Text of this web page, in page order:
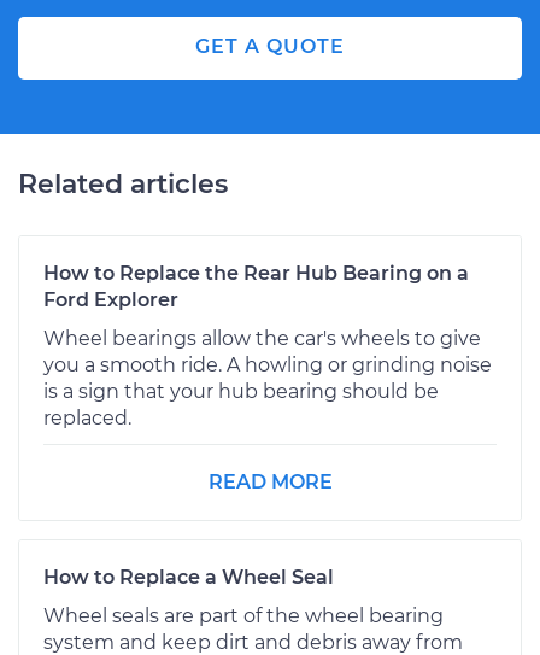
GET A QUOTE
Related articles
How to Replace the Rear Hub Bearing on a
Ford Explorer
Wheel bearings allow the car's wheels to give
you a smooth ride. A howling or grinding noise
is a sign that your hub bearing should be
replaced.
READ MORE
How to Replace a Wheel Seal
Wheel seals are part of the wheel bearing
system and keep dirt and debris away from